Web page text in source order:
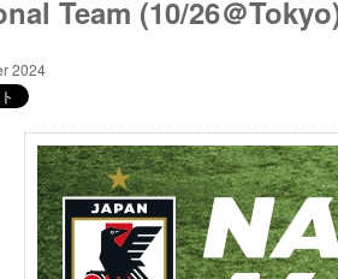
Team (10/26＠
2024